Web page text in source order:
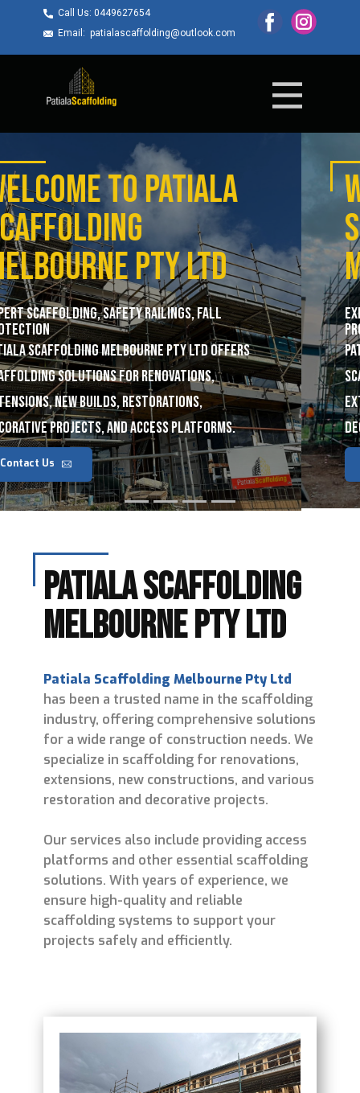
Call Us: ​0449627654
Email: ​patialascaffolding@outlook.com
WELCOME TO ​Patiala
Scaffolding
Melbourne pty ltd
Expert Scaffolding, Safety Railings, Fall
Protection
Patiala Scaffolding Melbourne Pty Ltd offers
scaffolding solutions for renovations,
extensions, new builds, restorations,
decorative projects, and access platforms.
Contact Us
Patiala Scaffolding
Melbourne Pty Ltd
Patiala Scaffolding Melbourne Pty Ltd
has been a trusted name in the scaffolding
industry, offering comprehensive solutions
for a wide range of construction needs. We
specialize in scaffolding for renovations,
extensions, new constructions, and various
restoration and decorative projects.
Our services also include providing access
platforms and other essential scaffolding
solutions. With years of experience, we
ensure high-quality and reliable
scaffolding systems to support your
projects safely and efficiently.